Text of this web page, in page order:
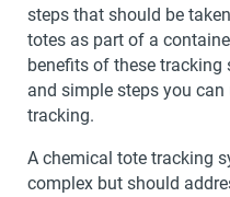
steps that should be
totes as part of a
benefits of these
and simple steps you
tracking.
A chemical tote tracking
complex but should